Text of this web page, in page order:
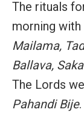
The rituals
morning with
Mailama,
Ballava,
The Lords
Pahandi Bije